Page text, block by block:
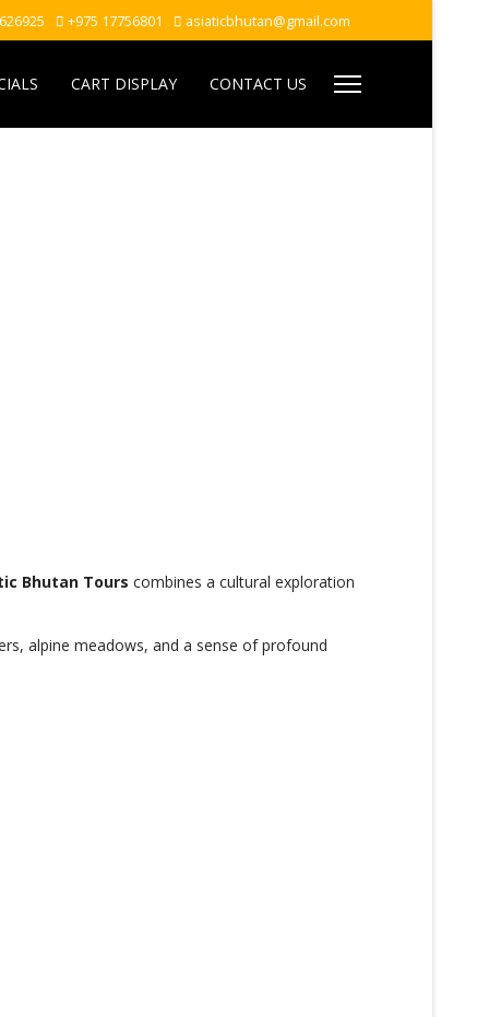
+975 17756801 asiaticbhutan@gmail.com
CART DISPLAY CONTACT US
Bhutan Tours combines a cultural exploration
alpine meadows, and a sense of profound